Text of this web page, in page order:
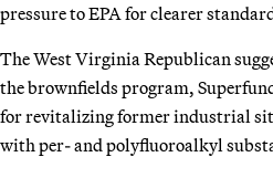
pressure to EPA for clearer
The West Virginia Republican
the brownfields program,
for revitalizing former industrial
with per- and polyfluoroalkyl